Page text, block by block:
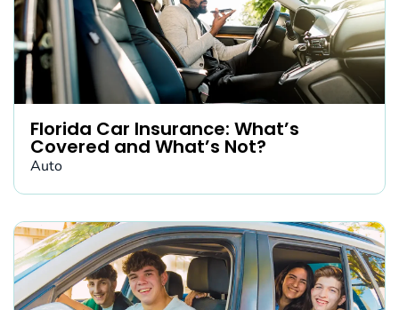
Florida Car Insurance: What’s
Covered and What’s Not?
Auto